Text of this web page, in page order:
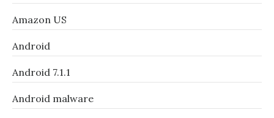
Amazon US
Android
Android 7.1.1
Android malware